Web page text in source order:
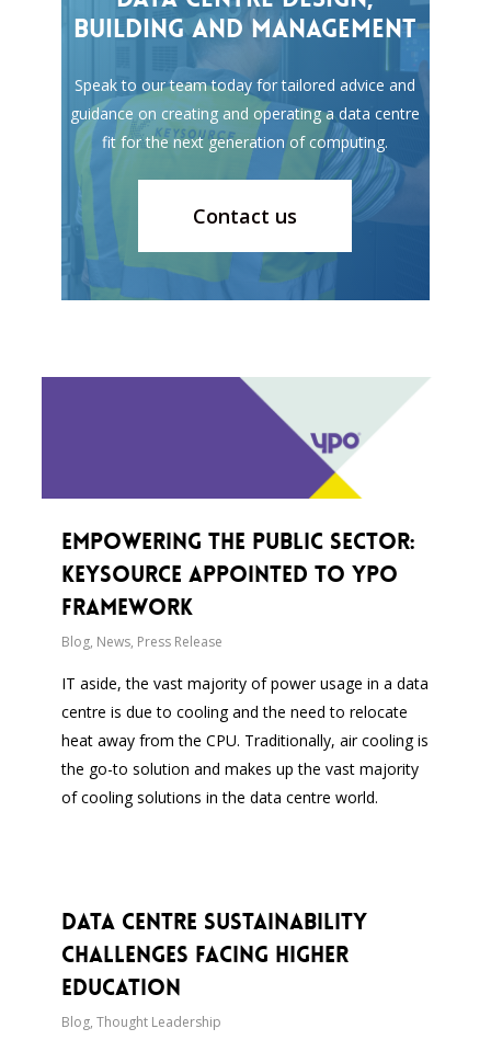
building and management
Speak to our team today for tailored advice and
guidance on creating and operating a data centre
fit for the next generation of computing.
Contact us
Empowering the Public Sector:
Keysource Appointed to YPO
Framework
Blog, News, Press Release
IT aside, the vast majority of power usage in a data
centre is due to cooling and the need to relocate
heat away from the CPU. Traditionally, air cooling is
the go-to solution and makes up the vast majority
of cooling solutions in the data centre world.
Data Centre Sustainability
Challenges Facing Higher
Education
Blog,Thought Leadership